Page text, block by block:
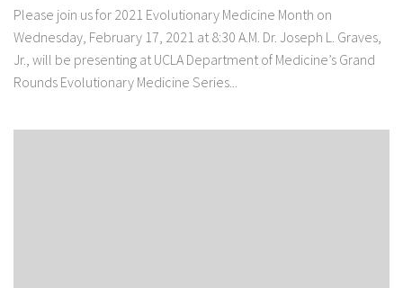
Please join us for 2021 Evolutionary Medicine Month on
Wednesday, February 17, 2021 at 8:30 A.M. Dr. Joseph L. Graves,
Jr., will be presenting at UCLA Department of Medicine’s Grand
Rounds Evolutionary Medicine Series...